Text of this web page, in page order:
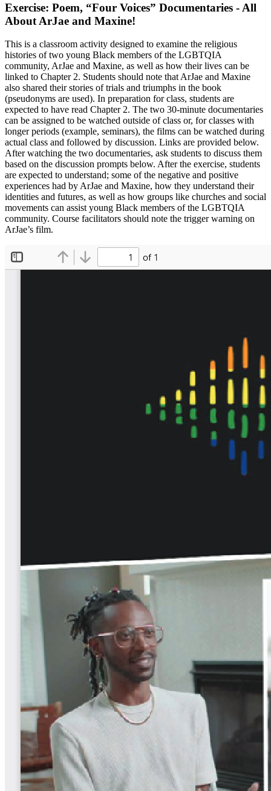
Exercise: Poem, “Four Voices” Documentaries - All
About ArJae and Maxine!
This is a classroom activity designed to examine the religious
histories of two young Black members of the LGBTQIA
community, ArJae and Maxine, as well as how their lives can be
linked to Chapter 2. Students should note that ArJae and Maxine
also shared their stories of trials and triumphs in the book
(pseudonyms are used). In preparation for class, students are
expected to have read Chapter 2. The two 30-minute documentaries
can be assigned to be watched outside of class or, for classes with
longer periods (example, seminars), the films can be watched during
actual class and followed by discussion. Links are provided below.
After watching the two documentaries, ask students to discuss them
based on the discussion prompts below. After the exercise, students
are expected to understand; some of the negative and positive
experiences had by ArJae and Maxine, how they understand their
identities and futures, as well as how groups like churches and social
movements can assist young Black members of the LGBTQIA
community. Course facilitators should note the trigger warning on
ArJae’s film.